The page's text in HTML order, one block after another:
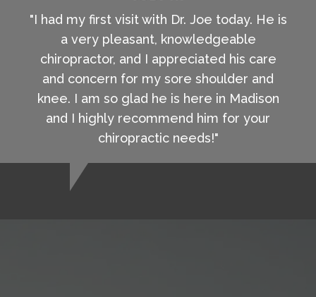
"I had my first visit with Dr. Joe today. He is
a very pleasant, knowledgeable
chiropractor, and I appreciated his care
and concern for my sore shoulder and
knee. I am so glad he is here in Madison
and I highly recommend him for your
chiropractic needs!"